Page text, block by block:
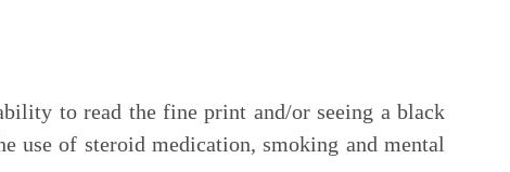
to read the fine print and/or seeing a black
use of steroid medication, smoking and mental